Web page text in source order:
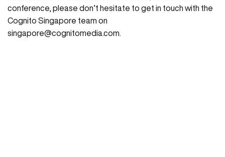
conference, please don’t hesitate to get in touch with the
Cognito Singapore team on
singapore@cognitomedia.com